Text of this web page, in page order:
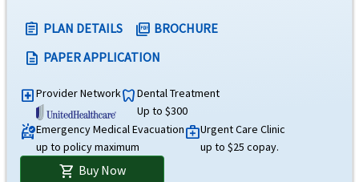
Acute Onset of Pre-Existing Conditions
Under 70 years of age,with varying limits by age up to $1M. $25,000 maximum limit
Life
AD&Dhelp
assignment PLAN DETAILS picture_as_pdf BROCHURE
description PAPER APPLICATION
local_hospitalProvider NetworkdentistryDental Treatment
Up to $300
ambulanceEmergency Medical Evacuation
up to policy maximum
medical_servicesUrgent Care Clinic
up to $25 copay.
shopping_cart Buy Now